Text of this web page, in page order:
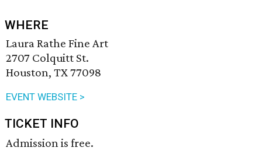
WHERE
Laura Rathe Fine Art
2707 Colquitt St.
Houston, TX 77098
EVENT WEBSITE >
TICKET INFO
Admission is free.